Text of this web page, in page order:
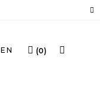
(0)
EN